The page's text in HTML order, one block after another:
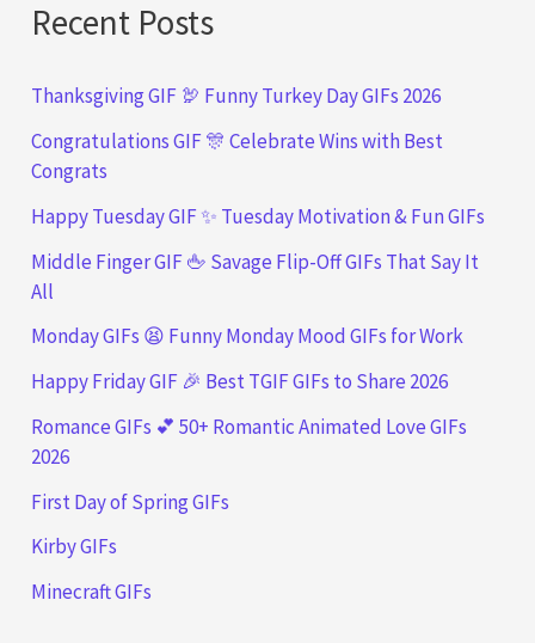
Recent Posts
Thanksgiving GIF 🦃 Funny Turkey Day GIFs 2026
Congratulations GIF 🎊 Celebrate Wins with Best
Congrats
Happy Tuesday GIF ✨ Tuesday Motivation & Fun GIFs
Middle Finger GIF 🖕 Savage Flip-Off GIFs That Say It
All
Monday GIFs 😫 Funny Monday Mood GIFs for Work
Happy Friday GIF 🎉 Best TGIF GIFs to Share 2026
Romance GIFs 💕 50+ Romantic Animated Love GIFs
2026
First Day of Spring GIFs
Kirby GIFs
Minecraft GIFs